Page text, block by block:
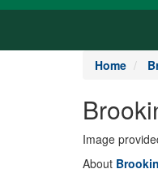
Home
Image
About